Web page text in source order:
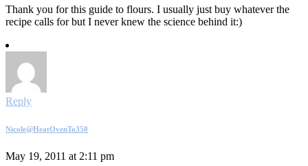
Thank you for this guide to flours. I usually just buy whatever the
recipe calls for but I never knew the science behind it:)
Reply
Nicole@HeatOvenTo350
May 19, 2011 at 2:11 pm